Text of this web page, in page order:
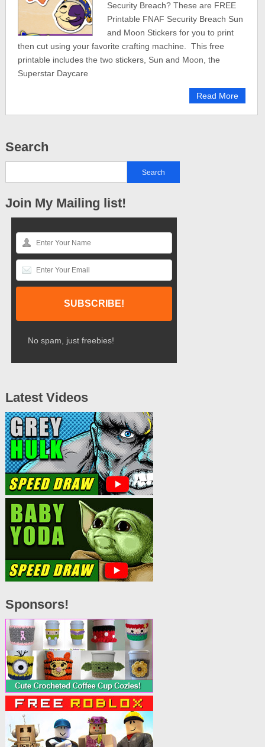
Security Breach? These are FREE
Printable FNAF Security Breach Sun
and Moon Stickers for you to print
then cut using your favorite crafting machine. This free
printable includes the two stickers, Sun and Moon, the
Superstar Daycare
Read More
Search
Join My Mailing list!
No spam, just freebies!
Latest Videos
Sponsors!